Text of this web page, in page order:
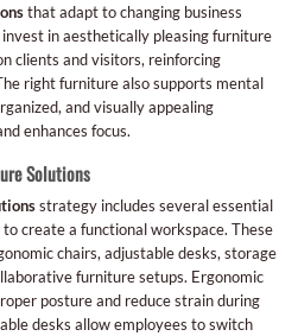
that adapt to changing business
in aesthetically pleasing furniture
clients and visitors, reinforcing
right furniture also supports mental
and visually appealing
enhances focus.
Solutions
strategy includes several essential
create a functional workspace. These
chairs, adjustable desks, storage
furniture setups. Ergonomic
posture and reduce strain during
desks allow employees to switch